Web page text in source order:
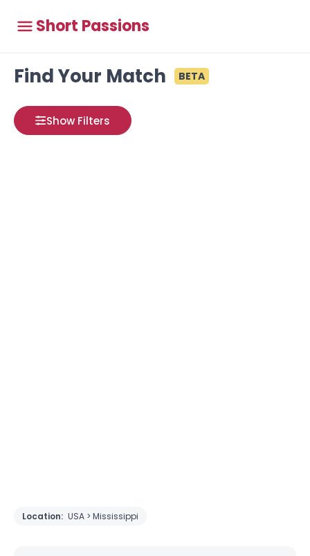
Short Passions
Find Your Match BETA
Show Filters
Location: USA > Mississippi